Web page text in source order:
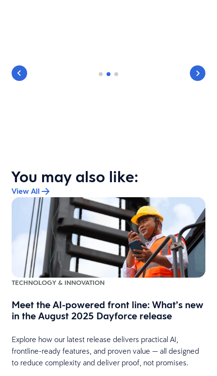
You may also like:
View All
TECHNOLOGY & INNOVATION
Meet the AI-powered front line: What’s new
in the August 2025 Dayforce release
Explore how our latest release delivers practical AI,
frontline-ready features, and proven value — all designed
to reduce complexity and deliver proof, not promises.